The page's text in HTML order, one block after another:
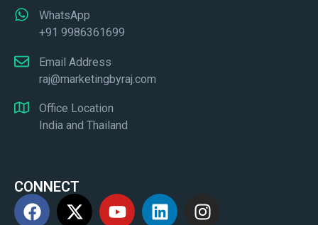
WhatsApp
+91 9986361699
Email Address
raj@marketingbyraj.com
Office Location
India and Thailand
CONNECT